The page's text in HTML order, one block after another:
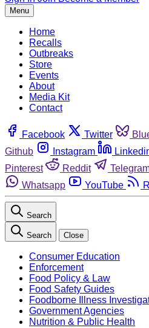
Menu
Home
Recalls
Outbreaks
Store
Events
About
Media Kit
Contact
Facebook Twitter
Github
Instagram
Pinterest
Reddit
Whatsapp
YouTube
Search
Search Close
Consumer Education
Enforcement
Food Policy & Law
Food Safety Guides
Foodborne Illness
Government Agencies
Nutrition & Public Health